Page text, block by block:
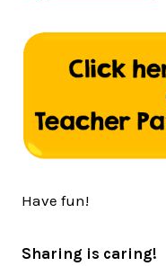
Have fun!
Sharing is caring!